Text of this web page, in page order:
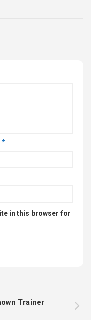
*
in this browser for
Trainer